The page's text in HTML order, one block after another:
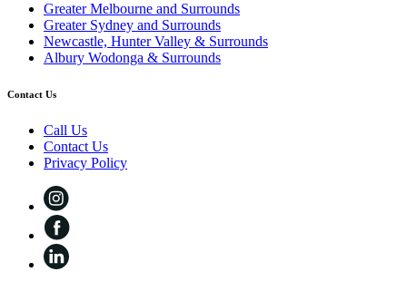
Greater Melbourne and Surrounds
Greater Sydney and Surrounds
Newcastle, Hunter Valley & Surrounds
Albury Wodonga & Surrounds
Contact Us
Call Us
Contact Us
Privacy Policy